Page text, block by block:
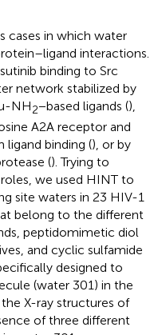
cases in which water
interactions.
binding to Src
network stabilized by
NH2−based ligands (),
A2A receptor and
ligand binding (), or by
(). Trying to
we used HINT to
site waters in 23 HIV-1
belong to the different
peptidomimetic diol
and cyclic sulfamide
designed to
(water 301) in the
X-ray structures of
of three different